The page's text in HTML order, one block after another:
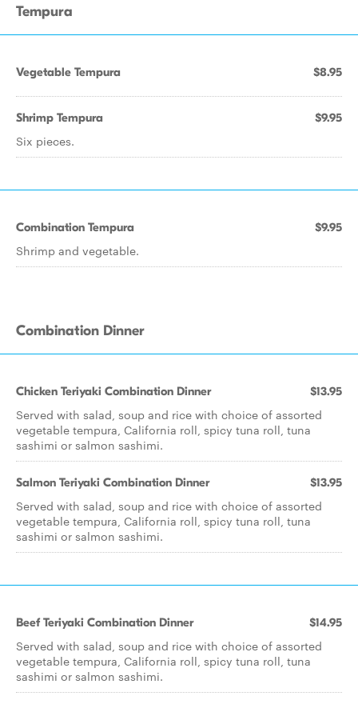
Tempura
Vegetable Tempura $8.95
Shrimp Tempura $9.95
Six pieces.
Combination Tempura $9.95
Shrimp and vegetable.
Combination Dinner
Chicken Teriyaki Combination Dinner $13.95
Served with salad, soup and rice with choice of assorted
vegetable tempura, California roll, spicy tuna roll, tuna
sashimi or salmon sashimi.
Salmon Teriyaki Combination Dinner $13.95
Served with salad, soup and rice with choice of assorted
vegetable tempura, California roll, spicy tuna roll, tuna
sashimi or salmon sashimi.
Beef Teriyaki Combination Dinner $14.95
Served with salad, soup and rice with choice of assorted
vegetable tempura, California roll, spicy tuna roll, tuna
sashimi or salmon sashimi.